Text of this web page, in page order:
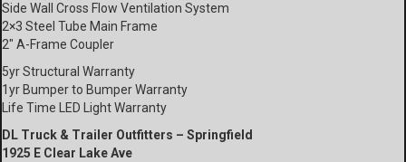
Side Wall Cross Flow Ventilation System
2×3 Steel Tube Main Frame
2″ A-Frame Coupler
5yr Structural Warranty
1yr Bumper to Bumper Warranty
Life Time LED Light Warranty
DL Truck & Trailer Outfitters – Springfield
1925 E Clear Lake Ave